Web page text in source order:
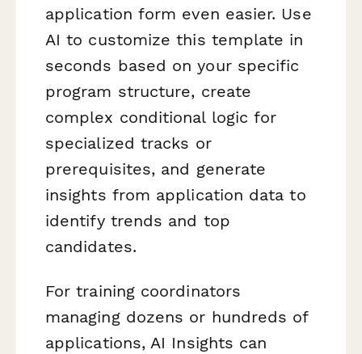
application form even easier. Use
AI to customize this template in
seconds based on your specific
program structure, create
complex conditional logic for
specialized tracks or
prerequisites, and generate
insights from application data to
identify trends and top
candidates.
For training coordinators
managing dozens or hundreds of
applications, AI Insights can